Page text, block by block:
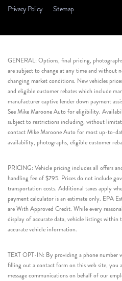
Privacy Policy Sitemap
GENERAL: Options, final pricing,
are subject to change at any time and without
changing market conditions. New vehicles
and eligible customer rebates which include
manufacturer captive lender down payment
See Mike Maroone Auto for eligibility.
subject to restrictions including, without
contact Mike Maroone Auto for most up-to-
availability, photographs, eligible customer
PRICING: Vehicle pricing includes all offers
handling fee of $795. Prices do not include
transportation costs. Additional taxes apply
payment calculator is an estimate only. EPA
are With Approved Credit. While every
display of accurate data, vehicle listings within
accurate vehicle information.
TEXT OPT-IN: By providing a phone number
filling out a contact form on this web site, you
message communications on behalf of our